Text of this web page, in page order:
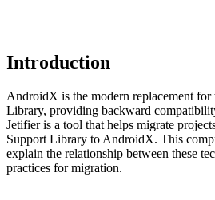
Introduction
AndroidX is the modern replacement
Library, providing backward
Jetifier is a tool that helps migrate
Support Library to AndroidX. This
explain the relationship between these
practices for migration.